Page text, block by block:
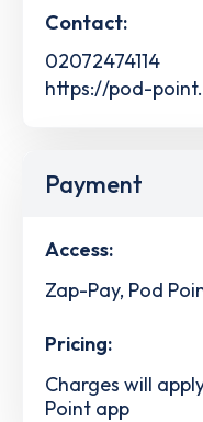
Contact:
02072474114
https://pod-
Payment
Access:
Zap-Pay, Pod
Pricing:
Charges will
Point app